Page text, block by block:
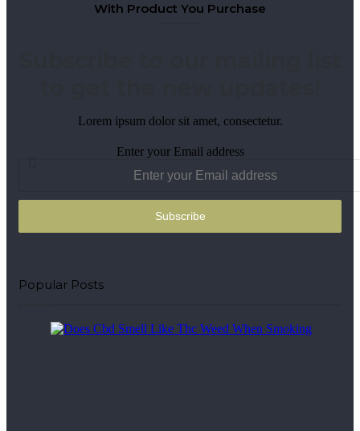
With Product You Purchase
Lorem ipsum dolor sit amet, consectetur.
Enter your Email address
Popular Posts